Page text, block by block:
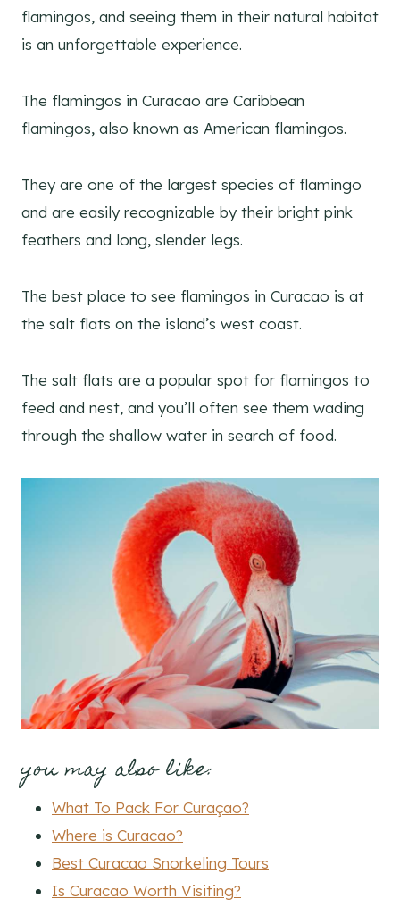
flamingos, and seeing them in their natural habitat
is an unforgettable experience.
The flamingos in Curacao are Caribbean
flamingos, also known as American flamingos.
They are one of the largest species of flamingo
and are easily recognizable by their bright pink
feathers and long, slender legs.
The best place to see flamingos in Curacao is at
the salt flats on the island’s west coast.
The salt flats are a popular spot for flamingos to
feed and nest, and you’ll often see them wading
through the shallow water in search of food.
you may also like:
What To Pack For Curaçao?
Where is Curacao?
Best Curacao Snorkeling Tours
Is Curacao Worth Visiting?